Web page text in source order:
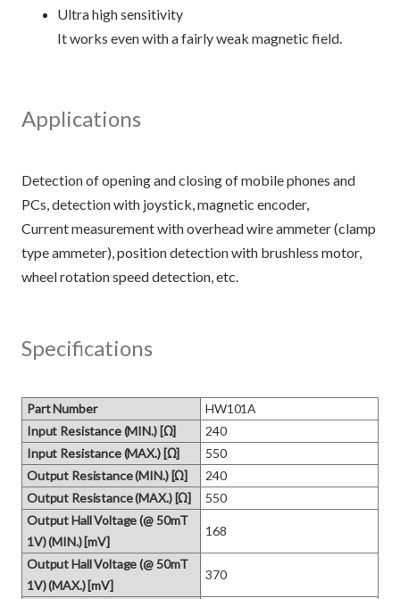
Ultra high sensitivity
It works even with a fairly weak magnetic field.
Applications
Detection of opening and closing of mobile phones and
PCs, detection with joystick, magnetic encoder,
Current measurement with overhead wire ammeter (clamp
type ammeter), position detection with brushless motor,
Specifications
Part Number
HW101A
Input Resistance (MIN.) [Ω]
240
Input Resistance (MAX.) [Ω]
550
Output Resistance (MIN.) [Ω]
240
Output Resistance (MAX.) [Ω]
550
Output Hall Voltage (@ 50mT
1V) (MIN.) [mV]
168
Output Hall Voltage (@ 50mT
1V) (MAX.) [mV]
370